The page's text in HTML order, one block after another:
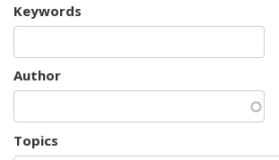
Keywords
Author
Topics